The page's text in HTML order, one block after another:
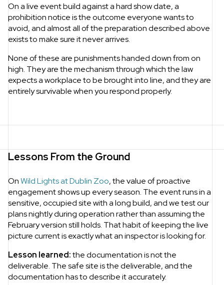
On a live event build against a hard show date, a
prohibition notice is the outcome everyone wants to
avoid, and almost all of the preparation described above
exists to make sure it never arrives.
None of these are punishments handed down from on
high. They are the mechanism through which the law
expects a workplace to be brought into line, and they are
entirely survivable when you respond properly.
Lessons From the Ground
OnWild Lights at Dublin Zoo, the value of proactive
engagement shows up every season. The event runs in a
sensitive, occupied site with a long build, and we test our
plans nightly during operation rather than assuming the
February version still holds. That habit of keeping the live
picture current is exactly what an inspector is looking for.
Lesson learned:the documentation is not the
deliverable. The safe site is the deliverable, and the
documentation has to describe it accurately.